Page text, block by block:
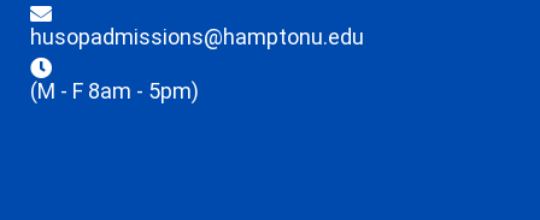
husopadmissions@hamptonu.edu
(M - F 8am - 5pm)